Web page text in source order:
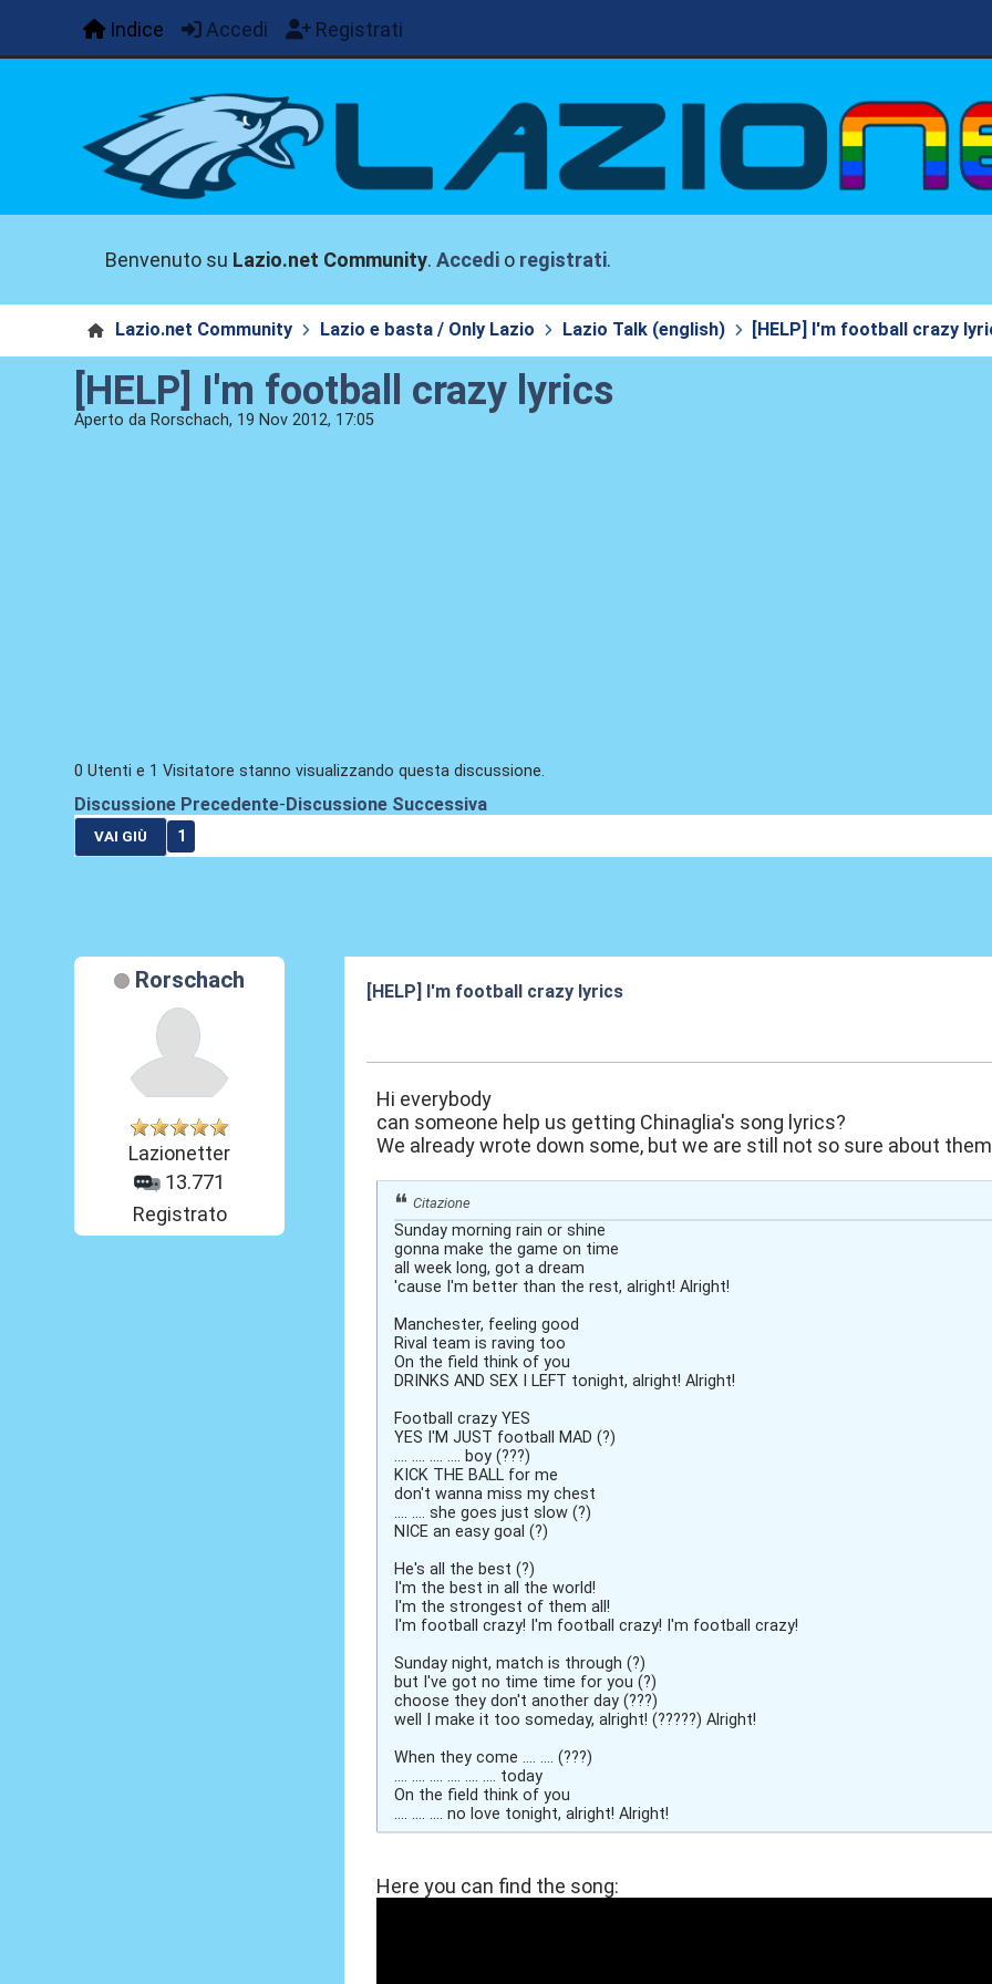
Indice Accedi Registrati
Benvenuto su Lazio.net Community.Accedi o registrati.
Lazio.net Community Lazio e basta / Only Lazio Lazio Talk (english) [HELP] I'm football crazy
[HELP] I'm football crazy lyrics
Aperto da Rorschach, 19 Nov 2012, 17:05
0 Utenti e 1 Visitatore stanno visualizzando questa discussione.
Discussione Precedente- Discussione Successiva
VAI GIÙ 1
Rorschach
Lazionetter
13.771
Registrato
[HELP] I'm football crazy lyrics
Hi everybody
can someone help us getting Chinaglia's song lyrics?
We already wrote down some, but we are still not so sure about
Citazione
Sunday morning rain or shine
gonna make the game on time
all week long, got a dream
'cause I'm better than the rest, alright! Alright!
Manchester, feeling good
Rival team is raving too
On the field think of you
DRINKS AND SEX I LEFT tonight, alright! Alright!
Football crazy YES
YES I'M JUST football MAD (?)
.... .... .... .... boy (???)
KICK THE BALL for me
don't wanna miss my chest
.... .... she goes just slow (?)
NICE an easy goal (?)
He's all the best (?)
I'm the best in all the world!
I'm the strongest of them all!
I'm football crazy! I'm football crazy! I'm football crazy!
Sunday night, match is through (?)
but I've got no time time for you (?)
choose they don't another day (???)
well I make it too someday, alright! (?????) Alright!
When they come .... .... (???)
.... .... .... .... .... .... today
On the field think of you
.... .... .... no love tonight, alright! Alright!
Here you can find the song: